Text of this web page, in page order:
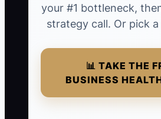
your #1 bottleneck,
strategy call. Or pick
📊 TAKE THE
BUSINESS